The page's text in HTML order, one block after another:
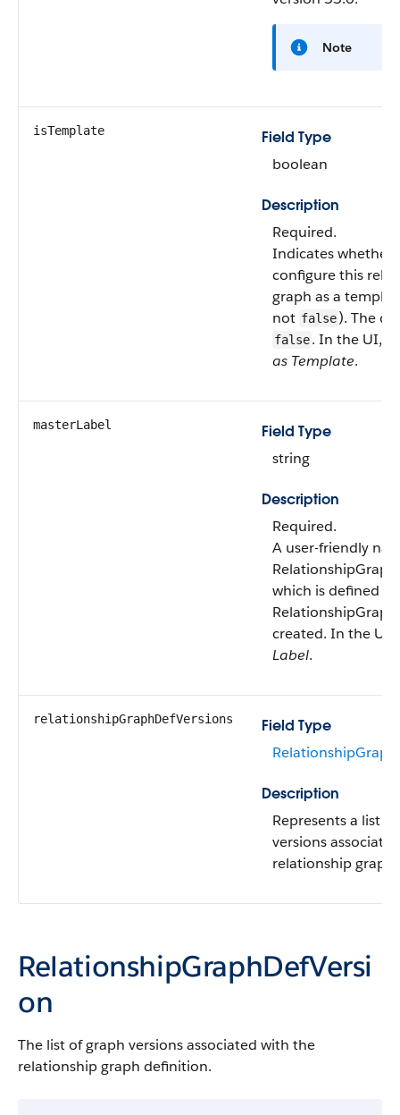
Note
isTemplate
Field Type
boolean
Description
Required.
Indicates whether
configure this
graph as a
not false). The
false. In the UI,
as Template.
masterLabel
Field Type
string
Description
Required.
A user-friendly
which is defined
created. In the UI,
Label.
relationshipGraphDefVersions
Field Type
Description
Represents a list
versions
relationship
RelationshipGraphDefVersi
on
The list of graph versions associated with the
relationship graph definition.